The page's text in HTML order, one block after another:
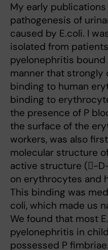
My early
pathogenesis of
caused by E.coli. I
isolated from
pyelonephritis
manner that
binding to human
binding to
the presence of P
the surface of the
workers, was also
molecular structure
active structure (-
on erythrocytes and
This binding was
coli, which made us
We found that most
pyelonephritis in
possessed P